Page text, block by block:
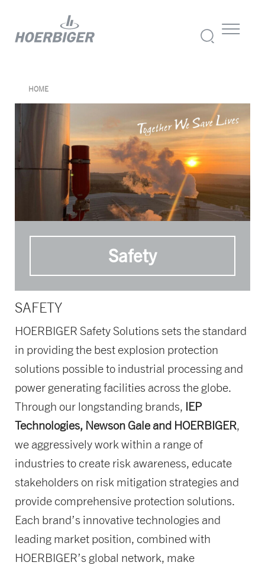
HOME
Safety
SAFETY
HOERBIGER Safety Solutions sets the standard
in providing the best explosion protection
solutions possible to industrial processing and
power generating facilities across the globe.
Through our longstanding brands, IEP
Technologies, Newson Gale and HOERBIGER,
we aggressively work within a range of
industries to create risk awareness, educate
stakeholders on risk mitigation strategies and
provide comprehensive protection solutions.
Each brand’s innovative technologies and
leading market position, combined with
HOERBIGER’s global network, make